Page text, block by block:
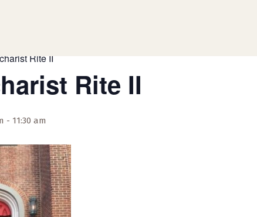
Rite II
Rite II
- 11:30 am